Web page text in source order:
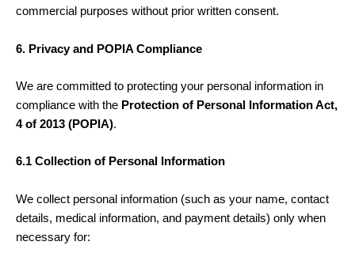
commercial purposes without prior written consent.
6. Privacy and POPIA Compliance
We are committed to protecting your personal information in
compliance with the Protection of Personal Information Act,
4 of 2013 (POPIA).
6.1 Collection of Personal Information
We collect personal information (such as your name, contact
details, medical information, and payment details) only when
necessary for: